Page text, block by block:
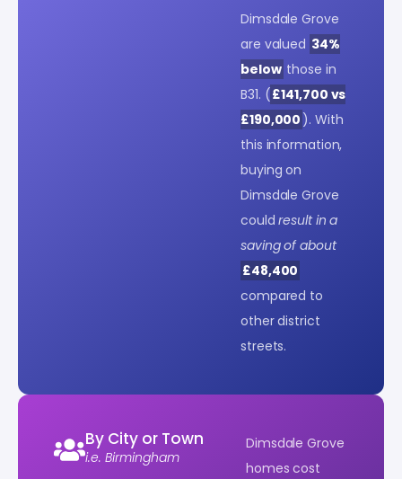
Dimsdale Grove
are valued 34%
below those in
B31. ( £141,700 vs
£190,000 ). With
this information,
buying on
Dimsdale Grove
couldresult in a
saving of about
£48,400
compared to
other district
streets.
By City or Town
i.e. Birmingham
Dimsdale Grove
homes cost